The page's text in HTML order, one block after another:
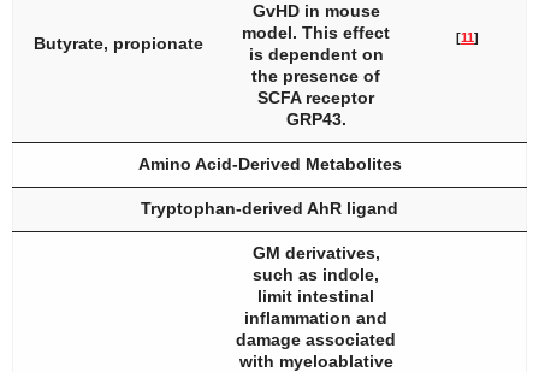
Butyrate, propionate
GvHD in mouse
model. This effect
is dependent on
the presence of
SCFA receptor
GRP43.
[11]
Amino Acid-Derived Metabolites
Tryptophan-derived AhR ligand
GM derivatives,
such as indole,
limit intestinal
inflammation and
damage associated
with myeloablative